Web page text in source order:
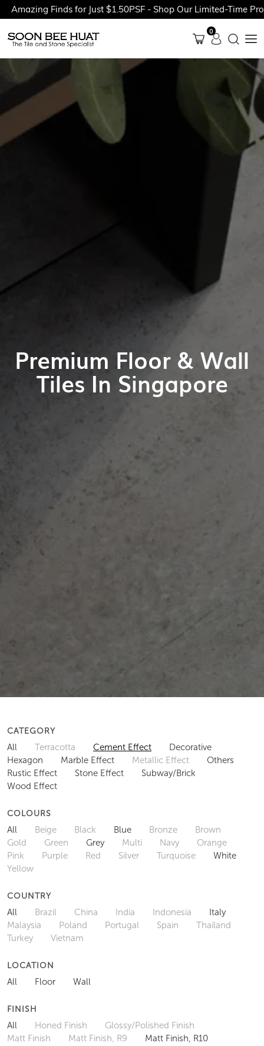
Finds for Just $1.50PSF - Shop Our Limited-Time
0
Premium Floor & Wall
Tiles In Singapore
CATEGORY
All Terracotta Cement Effect
Decorative
Hexagon
Marble Effect Metallic Effect
Others
Rustic Effect
Stone Effect
Subway/Brick
Wood Effect
COLOURS
All Beige Black Blue Bronze
Brown
Gold
Green Grey Multi Navy
Orange
Pink
Purple Red Silver Turquoise
White
Yellow
COUNTRY
All Brazil China India Indonesia
Italy
Malaysia
Poland Portugal Spain
Thailand
Turkey
Vietnam
LOCATION
All Floor Wall
FINISH
All Honed Finish
Glossy/Polished Finish
Matt Finish
Matt Finish, R9
Matt Finish, R10